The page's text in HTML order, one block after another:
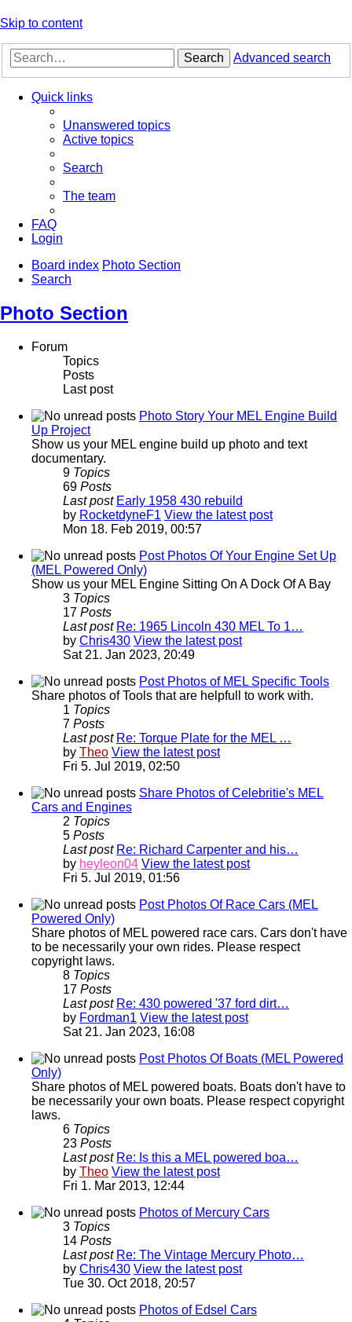
Skip to content
Search Advanced search
Quick links
Unanswered topics
Active topics
Search
The team
FAQ
Login
Board index Photo Section
Search
Photo Section
Forum
Topics
Posts
Last post
Photo Story Your MEL Engine Build
Up Project
Show us your MEL engine build up photo and text
documentary.
9 Topics
69 Posts
Last post Early 1958 430 rebuild
by RocketdyneF1 View the latest post
Mon 18. Feb 2019, 00:57
Post Photos Of Your Engine Set Up
(MEL Powered Only)
Show us your MEL Engine Sitting On A Dock Of A Bay
3 Topics
17 Posts
Last post Re: 1965 Lincoln 430 MEL To 1…
by Chris430 View the latest post
Sat 21. Jan 2023, 20:49
Post Photos of MEL Specific Tools
Share photos of Tools that are helpfull to work with.
1 Topics
7 Posts
Last post Re: Torque Plate for the MEL …
by Theo View the latest post
Fri 5. Jul 2019, 02:50
Share Photos of Celebritie's MEL
Cars and Engines
2 Topics
5 Posts
Last post Re: Richard Carpenter and his…
by heyleon04 View the latest post
Fri 5. Jul 2019, 01:56
Post Photos Of Race Cars (MEL
Powered Only)
Share photos of MEL powered race cars. Cars don't have
to be necessarily your own rides. Please respect
copyright laws.
8 Topics
17 Posts
Last post Re: 430 powered '37 ford dirt…
by Fordman1 View the latest post
Sat 21. Jan 2023, 16:08
Post Photos Of Boats (MEL Powered
Only)
Share photos of MEL powered boats. Boats don't have to
be necessarily your own boats. Please respect copyright
laws.
6 Topics
23 Posts
Last post Re: Is this a MEL powered boa…
by Theo View the latest post
Fri 1. Mar 2013, 12:44
Photos of Mercury Cars
3 Topics
14 Posts
Last post Re: The Vintage Mercury Photo…
by Chris430 View the latest post
Tue 30. Oct 2018, 20:57
Photos of Edsel Cars